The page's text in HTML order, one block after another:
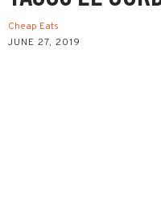
Cheap Eats
JUNE 27, 2019